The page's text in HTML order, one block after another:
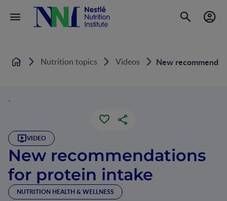
Home Nutrition topics Videos New
`
VIDEO
New recommendations
for protein intake
NUTRITION HEALTH & WELLNESS